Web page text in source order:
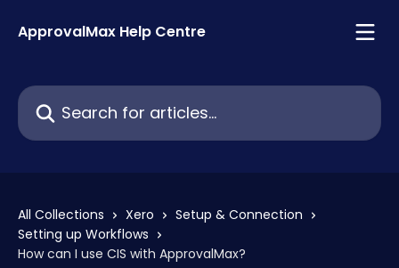
ApprovalMax Help Centre
Search for articles...
All Collections Xero
Setup & Connection
Setting up Workflows
How can I use CIS with ApprovalMax?